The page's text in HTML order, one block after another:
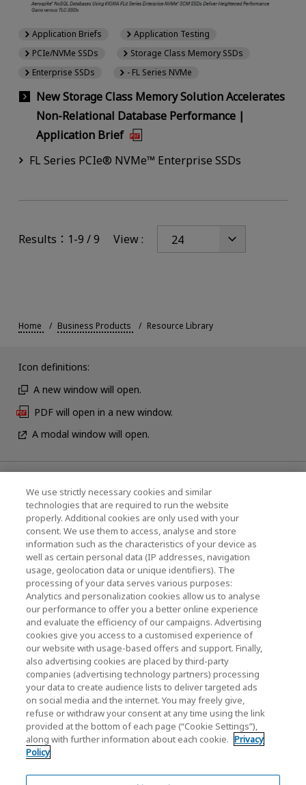
New Storage Class Memory Solution Accelerates
Non-Relational Database Performance |
Application Brief
Application Briefs
Application Testing
PCIe/NVMe SSDs
Storage Class Memory SSDs
Enterprise SSDs
- FL Series NVMe
FL Series PCIe® NVMe™ Enterprise SSDs
Results：1-9 / 9 View :
Home Business Products Resource Library
Icon definitions:
A new window will open.
PDF will open in a new window.
A modal window will open.
News
Events
Contact Us
KIOXIA Holdings Corporation (Corporate /
Investor Relations)
KIOXIA Holdings Corporation Home
Investor Relations
We use strictly necessary cookies and similar
technologies that are required to run the website
properly. Additional cookies are only used with your
consent. We use them to access, analyse and store
information such as the characteristics of your device as
well as certain personal data (IP addresses, navigation
usage, geolocation data or unique identifiers). The
processing of your data serves various purposes:
Analytics and personalization cookies allow us to analyse
our performance to offer you a better online experience
and evaluate the efficiency of our campaigns. Advertising
cookies give you access to a customised experience of
our website with usage-based offers and support. Finally,
also advertising cookies are placed by third-party
companies (advertising technology partners) processing
your data to create audience lists to deliver targeted ads
on social media and the internet. You may freely give,
refuse or withdraw your consent at any time using the link
provided at the bottom of each page (“Cookie Settings”),
along with further information about each cookie. Privacy
Policy